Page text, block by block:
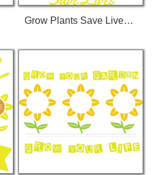
Grow Plants Save Lives T-Shirt